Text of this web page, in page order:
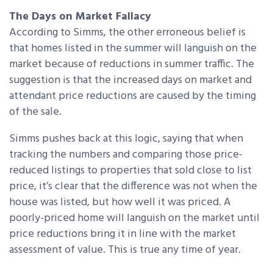
The Days on Market Fallacy
According to Simms, the other erroneous belief is
that homes listed in the summer will languish on the
market because of reductions in summer traffic. The
suggestion is that the increased days on market and
attendant price reductions are caused by the timing
of the sale.
Simms pushes back at this logic, saying that when
tracking the numbers and comparing those price-
reduced listings to properties that sold close to list
price, it’s clear that the difference was not when the
house was listed, but how well it was priced. A
poorly-priced home will languish on the market until
price reductions bring it in line with the market
assessment of value. This is true any time of year.